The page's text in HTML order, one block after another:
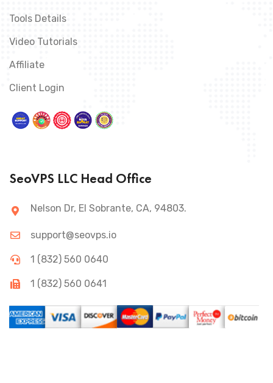
Tools Details
Video Tutorials
Affiliate
Client Login
SeoVPS LLC Head Office
Nelson Dr, El Sobrante, CA, 94803.
support@seovps.io
1 (832) 560 0640
1 (832) 560 0641